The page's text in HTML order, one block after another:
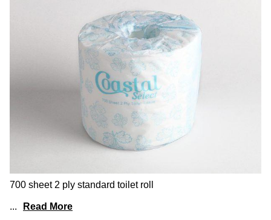
700 sheet 2 ply standard toilet roll
... Read More